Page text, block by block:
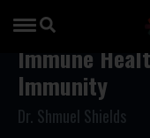
Immune
Immunity
Dr. Shmuel Shields